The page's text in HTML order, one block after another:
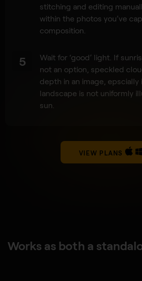
stitching and editing
within the photos you’ve
composition.
5
Wait for ‘good’ light. If
not an option, speckled
depth in an image, epscially
landscape is not uniformly
sun.
VIEW PLANS
Works as both a